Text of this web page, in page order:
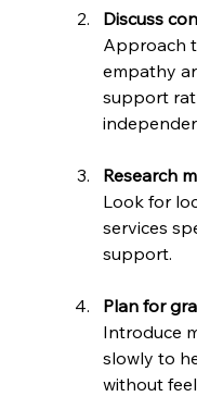
Discuss
Approach
empathy
support
Research
Look for
services
support.
Plan for
Introduce
slowly to
without